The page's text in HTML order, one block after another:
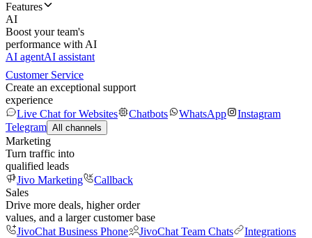
Features
AI
Boost your team's
performance with AI
AI agentAI assistant
Customer Service
Create an exceptional support
experience
Live Chat for Websites
Chatbots WhatsApp
Instagram
Telegram All channels
Marketing
Turn traffic into
qualified leads
Jivo Marketing
Callback
Sales
Drive more deals, higher order
values, and a larger customer base
JivoChat Business Phone
JivoChat Team Chats
Integrations